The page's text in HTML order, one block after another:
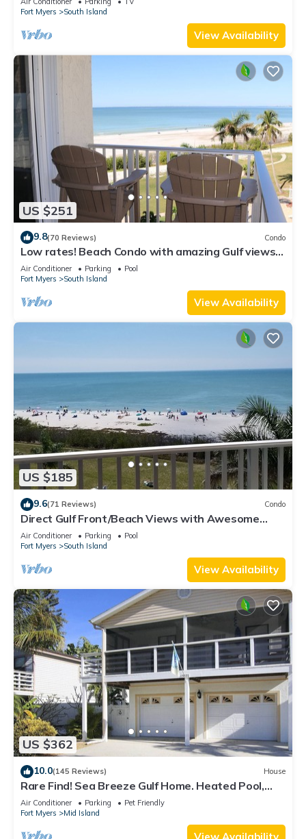
Fort Myers
South Island
View Availability
US $251
9.8(70 Reviews) Condo
Low rates! Beach Condo with amazing Gulf views!
5th floor overlooking the pool.
Air Conditioner Parking
Pool
Fort Myers
South Island
View Availability
US $185
9.6(71 Reviews) Condo
Direct Gulf Front/Beach Views with Awesome
Sunsets await your arrival
Air Conditioner Parking
Pool
Fort Myers
South Island
View Availability
US $362
10.0(145 Reviews) House
Rare Find! Sea Breeze Gulf Home. Heated Pool,
steps to the Beach.
Air Conditioner Parking
Pet Friendly
Fort Myers
Mid Island